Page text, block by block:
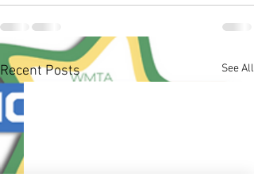
Recent Posts See All